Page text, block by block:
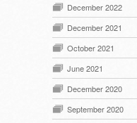
December 2022
December 2021
October 2021
June 2021
December 2020
September 2020